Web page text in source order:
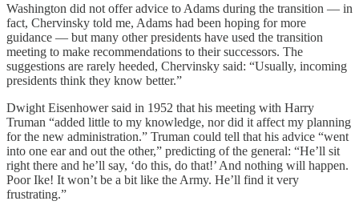
Washington did not offer advice to Adams during the transition — in
fact, Chervinsky told me, Adams had been hoping for more
guidance — but many other presidents have used the transition
meeting to make recommendations to their successors. The
suggestions are rarely heeded, Chervinsky said: “Usually, incoming
presidents think they know better.”
Dwight Eisenhower said in 1952 that his meeting with Harry
Truman “added little to my knowledge, nor did it affect my planning
for the new administration.” Truman could tell that his advice “went
into one ear and out the other,” predicting of the general: “He’ll sit
right there and he’ll say, ‘do this, do that!’ And nothing will happen.
Poor Ike! It won’t be a bit like the Army. He’ll find it very
frustrating.”